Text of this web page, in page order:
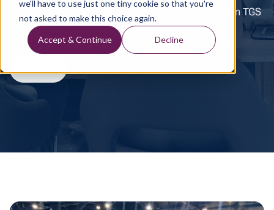
we'll have to use just one tiny cookie so that you're
not asked to make this choice again.
Accept & Continue Decline
Adapting… never stalling. We are one Team – when TGS
wins, we all win.
Apply